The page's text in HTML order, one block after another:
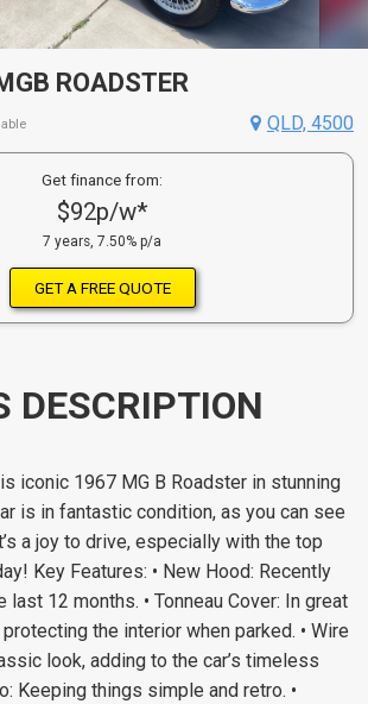
ROADSTER
QLD, 4500
Get finance from:
$92p/w*
7 years, 7.50% p/a
GET A FREE QUOTE
DESCRIPTION
iconic 1967 MG B Roadster in stunning
is in fantastic condition, as you can see
a joy to drive, especially with the top
Key Features: • New Hood: Recently
12 months. • Tonneau Cover: In great
the interior when parked. • Wire
look, adding to the car’s timeless
Keeping things simple and retro. •